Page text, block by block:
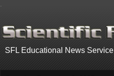
SFL Educational News Service